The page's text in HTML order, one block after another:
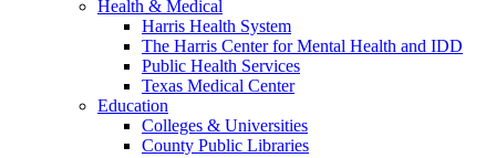
Health & Medical
Harris Health System
The Harris Center for Mental Health and IDD
Public Health Services
Texas Medical Center
Education
Colleges & Universities
County Public Libraries